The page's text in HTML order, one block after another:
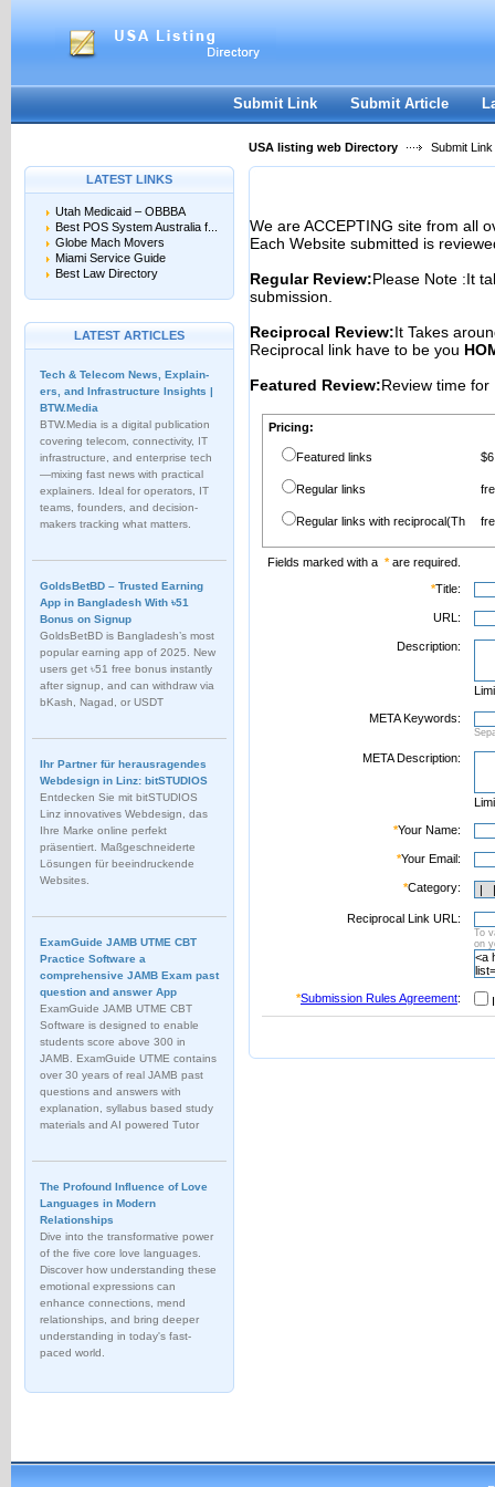
Register|I forgot my password
Submit Link Submit Article
USA listing web Directory Submit Link
LATEST LINKS
Utah Medicaid – OBBBA
Best POS System Australia f...
Globe Mach Movers
Miami Service Guide
Best Law Directory
LATEST ARTICLES
Tech & Telecom News, Explain­
ers, and Infrastructure Insights |
BTW.Media
BTW.Media is a digital publication
covering telecom, connectivity, IT
infrastructure, and enterprise tech
—mixing fast news with practical
explainers. Ideal for operators, IT
teams, founders, and decision-
makers tracking what matters.
GoldsBetBD – Trusted Earning
App in Bangladesh With ৳51
Bonus on Signup
GoldsBetBD is Bangladesh’s most
popular earning app of 2025. New
users get ৳51 free bonus instantly
after signup, and can withdraw via
bKash, Nagad, or USDT
Ihr Partner für herausragendes
Webdesign in Linz: bitSTUDIOS
Entdecken Sie mit bitSTUDIOS
Linz innovatives Webdesign, das
Ihre Marke online perfekt
präsentiert. Maßgeschneiderte
Lösungen für beeindruckende
Websites.
ExamGuide JAMB UTME CBT
Practice Software a
comprehensive JAMB Exam past
question and answer App
ExamGuide JAMB UTME CBT
Software is designed to enable
students score above 300 in
JAMB. ExamGuide UTME contains
over 30 years of real JAMB past
questions and answers with
explanation, syllabus based study
materials and AI powered Tutor
The Profound Influence of Love
Languages in Modern
Relationships
Dive into the transformative power
of the five core love languages.
Discover how understanding these
emotional expressions can
enhance connections, mend
relationships, and bring deeper
understanding in today's fast-
paced world.
We are ACCEPTING site from all
Each Website submitted is
Regular Review:Please Note :It
submission.
Reciprocal Review:It Takes
Reciprocal link have to be you
Featured Review:Review time
Pricing:
Featured links
Regular links
Regular links with reciprocal(Th
Fields marked with a *are required.
*Title:
URL:
Description:
META Keywords:
META Description:
*Your Name:
*Your Email:
*Category:
Reciprocal Link URL:
To
on
*Submission Rules Agreement: